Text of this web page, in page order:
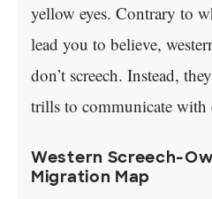
yellow eyes. Contrary to
lead you to believe,
don’t screech. Instead,
trills to communicate with
Western Screech-
Migration Map